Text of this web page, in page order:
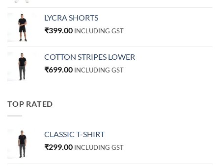
LYCRA SHORTS
₹399.00 INCLUDING GST
COTTON STRIPES LOWER
₹699.00 INCLUDING GST
TOP RATED
CLASSIC T-SHIRT
₹299.00 INCLUDING GST